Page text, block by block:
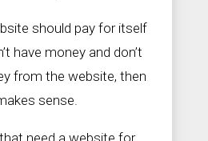
should pay for itself
have money and don’t
from the website, then
sense.